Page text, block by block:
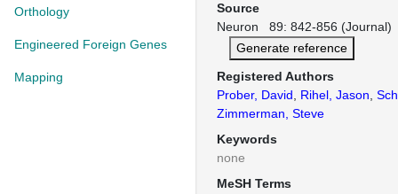
Orthology
Engineered Foreign Genes
Mapping
Source
Neuron 89: 842-856 (Journal)
Generate reference
Registered Authors
Prober, David
Rihel, Jason
Zimmerman, Steve
Keywords
none
MeSH Terms